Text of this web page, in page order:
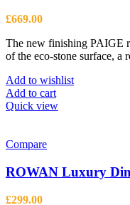
the
product
page
£669.00
The new finishing PAIGE
of the eco-stone surface, a
Add to wishlist
Add to cart
Quick view
Compare
ROWAN Luxury
£299.00